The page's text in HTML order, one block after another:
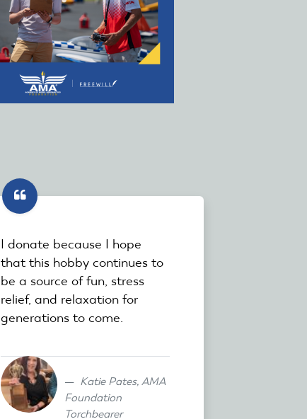
I donate because I hope
that this hobby continues to
be a source of fun, stress
relief, and relaxation for
generations to come.
Katie Pates, AMA
Foundation
Torchbearer